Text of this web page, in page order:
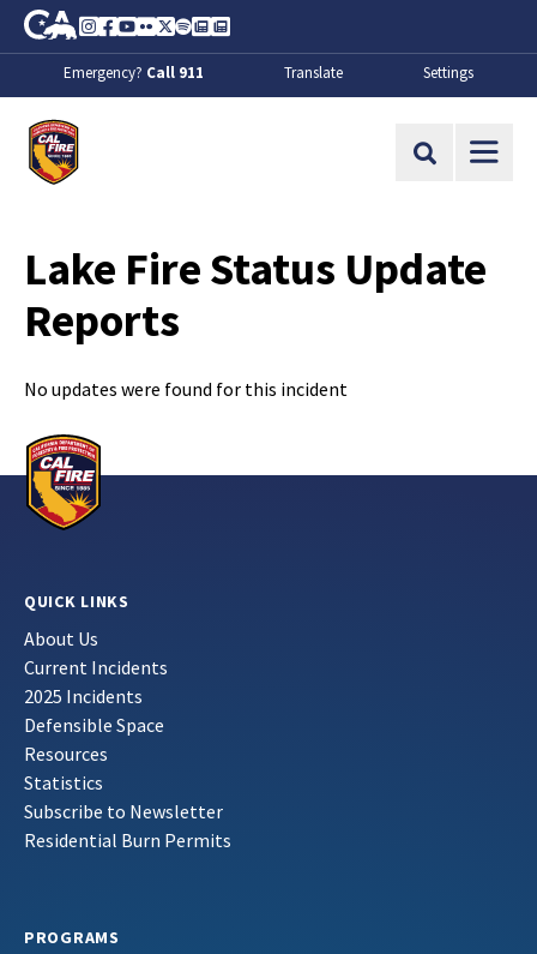
Skip to Main Content
CA.gov
Instagram
Facebook
Youtube
FlickrTwitter
SpotifyContact Us
About
Emergency? Call 911 Translate Settings
Site Search
Lake Fire Status Update
Reports
No updates were found for this incident
QUICK LINKS
About Us
Current Incidents
2025 Incidents
Defensible Space
Resources
Statistics
Subscribe to Newsletter
Residential Burn Permits
PROGRAMS